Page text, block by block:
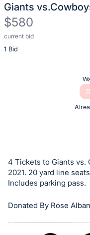
Giants
$580
current bid
1 Bid
Description
of
or
bid
on
item.
Sign
4 Tickets to Giants vs.
2021. 20 yard line
Includes parking pass.
Donated By Rose